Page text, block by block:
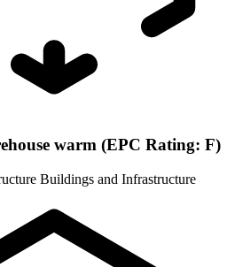
warm (EPC Rating: F)
Buildings and Infrastructure